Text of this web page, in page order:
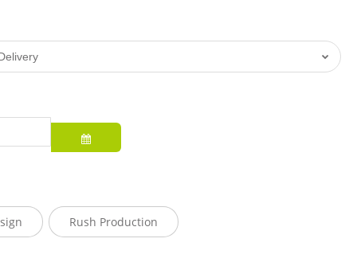
Rush Production